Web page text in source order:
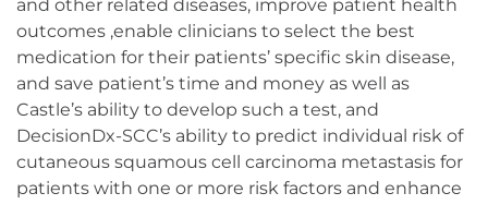
and other related diseases, improve patient health
outcomes ,enable clinicians to select the best
medication for their patients’ specific skin disease,
and save patient’s time and money as well as
Castle’s ability to develop such a test, and
DecisionDx-SCC’s ability to predict individual risk of
cutaneous squamous cell carcinoma metastasis for
patients with one or more risk factors and enhance